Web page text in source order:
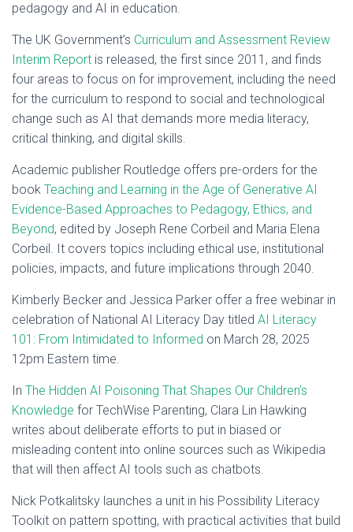
pedagogy and AI in education.
The UK Government’s Curriculum and Assessment Review
Interim Report is released, the first since 2011, and finds
four areas to focus on for improvement, including the need
for the curriculum to respond to social and technological
change such as AI that demands more media literacy,
critical thinking, and digital skills.
Academic publisher Routledge offers pre-orders for the
book Teaching and Learning in the Age of Generative AI
Evidence-Based Approaches to Pedagogy, Ethics, and
Beyond, edited by Joseph Rene Corbeil and Maria Elena
Corbeil. It covers topics including ethical use, institutional
policies, impacts, and future implications through 2040.
Kimberly Becker and Jessica Parker offer a free webinar in
celebration of National AI Literacy Day titled AI Literacy
101: From Intimidated to Informed on March 28, 2025
12pm Eastern time.
In The Hidden AI Poisoning That Shapes Our Children’s
Knowledge for TechWise Parenting, Clara Lin Hawking
writes about deliberate efforts to put in biased or
misleading content into online sources such as Wikipedia
that will then affect AI tools such as chatbots.
Nick Potkalitsky launches a unit in his Possibility Literacy
Toolkit on pattern spotting, with practical activities that build